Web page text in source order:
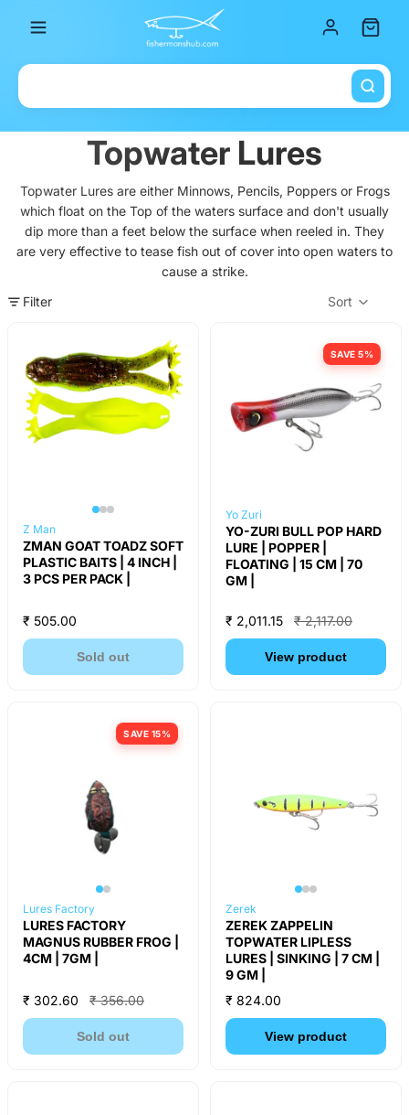
Topwater Lures
Topwater Lures are either Minnows, Pencils, Poppers or Frogs
which float on the Top of the waters surface and don't usually
dip more than a feet below the surface when reeled in. They
are very effective to tease fish out of cover into open waters to
cause a strike.
Filter
Sort
Z Man
ZMAN GOAT TOADZ SOFT
PLASTIC BAITS | 4 INCH |
3 PCS PER PACK |
₹ 505.00
Sold out
SAVE 5%
Yo Zuri
YO-ZURI BULL POP HARD
LURE | POPPER |
FLOATING | 15 CM | 70
GM |
₹ 2,011.15 ₹ 2,117.00
View product
SAVE 15%
Lures Factory
LURES FACTORY
MAGNUS RUBBER FROG |
4CM | 7GM |
₹ 302.60 ₹ 356.00
Sold out
Zerek
ZEREK ZAPPELIN
TOPWATER LIPLESS
LURES | SINKING | 7 CM |
9 GM |
₹ 824.00
View product